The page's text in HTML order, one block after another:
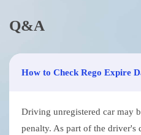
Q&A
How to Check Rego Expire
Driving unregistered car may
penalty. As part of the driver's